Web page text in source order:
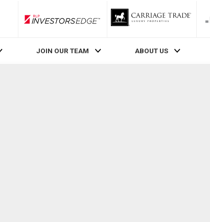
RLP InvestorsEdge
JOIN OUR TEAM ABOUT US